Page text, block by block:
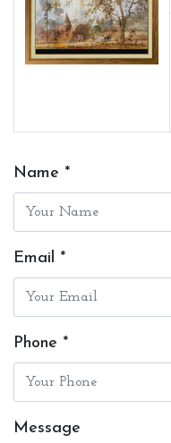
Name *
Email *
Phone *
Message